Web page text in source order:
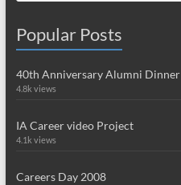
Popular Posts
40th Anniversary Alumni Dinner
4.8k views
IA Career video Project
4.1k views
Careers Day 2008